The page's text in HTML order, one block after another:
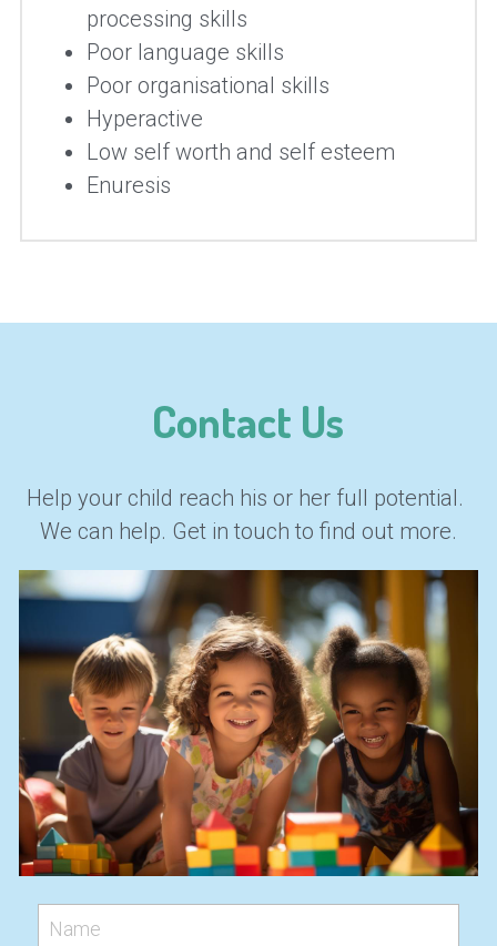
processing skills
Poor language skills
Poor organisational skills
Hyperactive
Low self worth and self esteem
Enuresis
Contact Us
Help your child reach his or her full potential.
We can help. Get in touch to find out more.
Name